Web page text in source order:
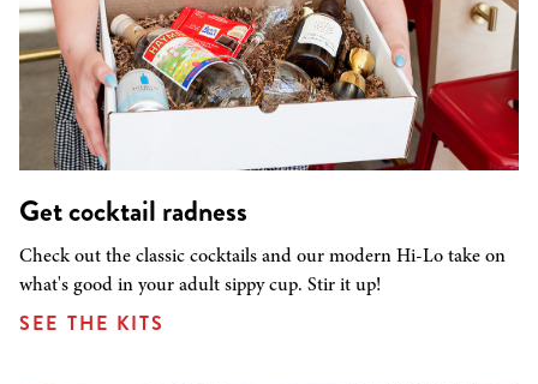
Get cocktail radness
Check out the classic cocktails and our modern Hi-Lo take on
what's good in your adult sippy cup. Stir it up!
SEE THE KITS